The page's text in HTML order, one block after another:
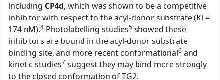
including CP4d, which was shown to be a competitive
inhibitor with respect to the acyl-donor substrate (Ki =
174 nM).4 Photolabelling studies5 showed these
inhibitors are bound in the acyl-donor substrate
binding site, and more recent conformational6 and
kinetic studies7 suggest they may bind more strongly
to the closed conformation of TG2.